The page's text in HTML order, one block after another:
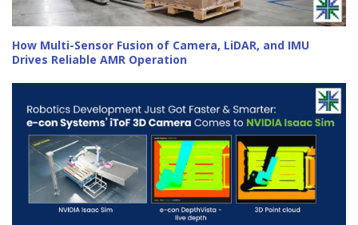
How Multi-Sensor Fusion of Camera, LiDAR, and IMU
Drives Reliable AMR Operation